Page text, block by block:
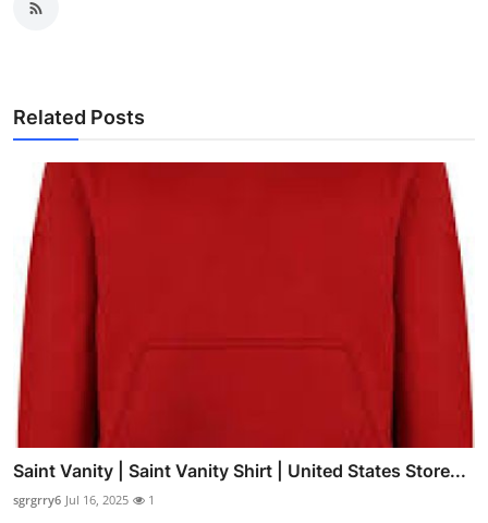
Related Posts
Saint Vanity | Saint Vanity Shirt | United States Store...
sgrgrry6 Jul 16, 2025 1